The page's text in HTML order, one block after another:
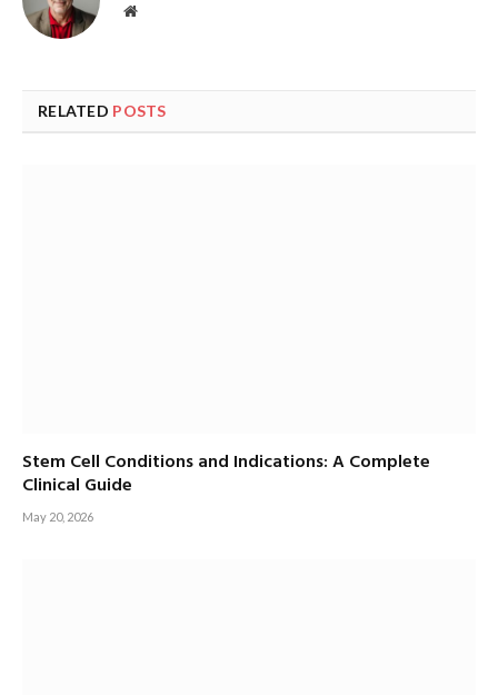
Website
RELATED POSTS
Stem Cell Conditions and Indications: A Complete
Clinical Guide
May 20, 2026